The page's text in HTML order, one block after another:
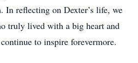
In reflecting on Dexter’s life, we
truly lived with a big heart and
to inspire forevermore.